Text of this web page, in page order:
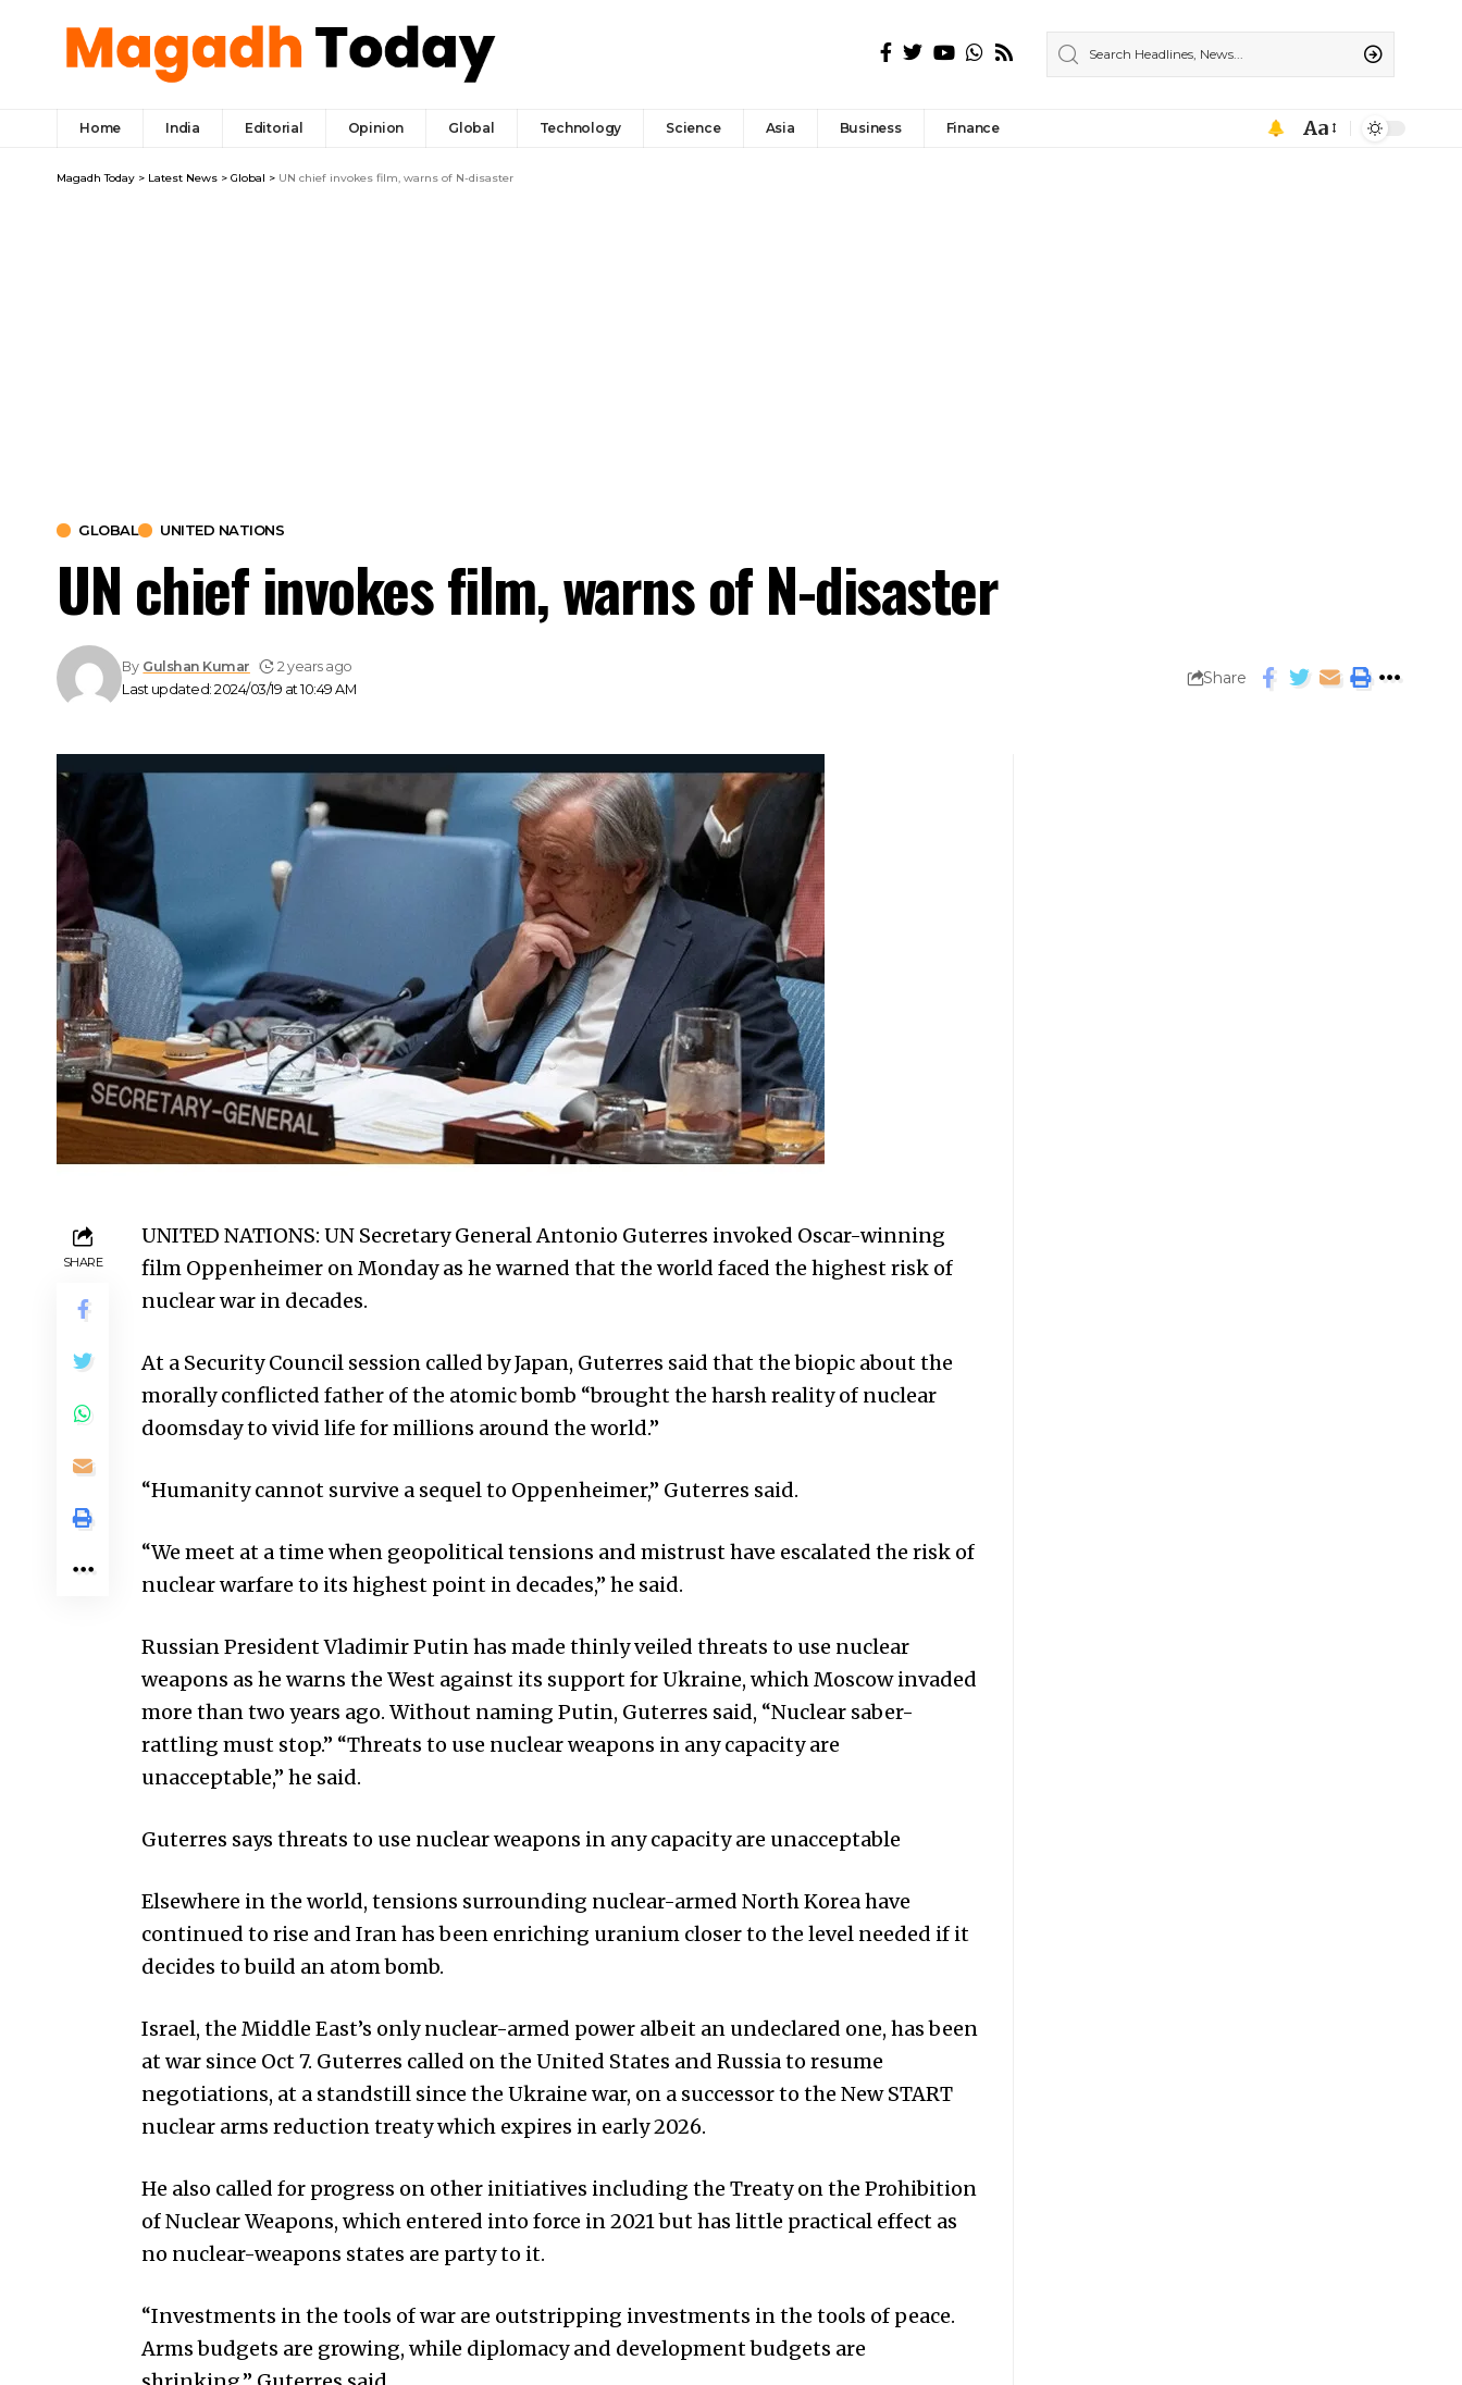
Home India Editorial Opinion Global Technology Science Asia Business Finance Aa
Magadh Today > Latest News > Global > UN chief invokes film, warns of N-disaster
GLOBAL UNITED NATIONS
UN chief invokes film, warns of N-disaster
Last updated: 2024/03/19 at 10:49 AM
By Gulshan Kumar 2 years ago
Share
SHARE
UNITED NATIONS: UN Secretary General Antonio Guterres invoked Oscar-winning
film Oppenheimer on Monday as he warned that the world faced the highest risk of
nuclear war in decades.
At a Security Council session called by Japan, Guterres said that the biopic about the
morally conflicted father of the atomic bomb “brought the harsh reality of nuclear
doomsday to vivid life for millions around the world.”
“Humanity cannot survive a sequel to Oppenheimer,” Guterres said.
“We meet at a time when geopolitical tensions and mistrust have escalated the risk of
nuclear warfare to its highest point in decades,” he said.
Russian President Vladimir Putin has made thinly veiled threats to use nuclear
weapons as he warns the West against its support for Ukraine, which Moscow invaded
more than two years ago. Without naming Putin, Guterres said, “Nuclear saber-
rattling must stop.” “Threats to use nuclear weapons in any capacity are
unacceptable,” he said.
Guterres says threats to use nuclear weapons in any capacity are unacceptable
Elsewhere in the world, tensions surrounding nuclear-armed North Korea have
continued to rise and Iran has been enriching uranium closer to the level needed if it
decides to build an atom bomb.
Israel, the Middle East’s only nuclear-armed power albeit an undeclared one, has been
at war since Oct 7. Guterres called on the United States and Russia to resume
negotiations, at a standstill since the Ukraine war, on a successor to the New START
nuclear arms reduction treaty which expires in early 2026.
He also called for progress on other initiatives including the Treaty on the Prohibition
of Nuclear Weapons, which entered into force in 2021 but has little practical effect as
no nuclear-weapons states are party to it.
“Investments in the tools of war are outstripping investments in the tools of peace.
Arms budgets are growing, while diplomacy and development budgets are